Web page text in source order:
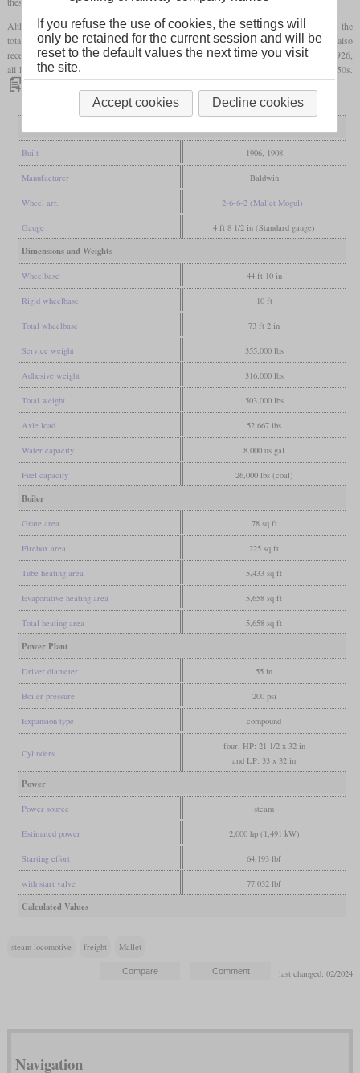
Although they had a Belpairefirebox, its heating surface was very small compared to the
total heating surface. At least two L-1s received asuperheateraround 1915, and they also
received significantly larger high-pressure cylinders. However, as early as 1925 and 1926,
all L-1s were rebuilt to class O-6 Mikados, which remained in use until the mid-1950s.
General
Built 1906, 1908
Manufacturer Baldwin
Wheel arr. 2-6-6-2 (Mallet Mogul)
Gauge 4 ft 8 1/2 in (Standard gauge)
Dimensions and Weights
Wheelbase 44 ft 10 in
Rigid wheelbase 10 ft
Total wheelbase 73 ft 2 in
Service weight 355,000 lbs
Adhesive weight 316,000 lbs
Total weight 503,000 lbs
Axle load 52,667 lbs
Water capacity 8,000 us gal
Fuel capacity 26,000 lbs (coal)
Boiler
Grate area 78 sq ft
Firebox area 225 sq ft
Tube heating area 5,433 sq ft
Evaporative heating area 5,658 sq ft
Total heating area 5,658 sq ft
Power Plant
Driver diameter 55 in
Boiler pressure 200 psi
Expansion type compound
Cylinders
four, HP: 21 1/2 x 32 in
and LP: 33 x 32 in
Power
Power source steam
Estimated power 2,000 hp (1,491 kW)
Starting effort 64,193 lbf
with start valve 77,032 lbf
Calculated Values
steam locomotive freight Mallet
last changed: 02/2024
Navigation
If you refuse the use of cookies, the settings will
only be retained for the current session and will be
reset to the default values the next time you visit
the site.
Accept cookies Decline cookies